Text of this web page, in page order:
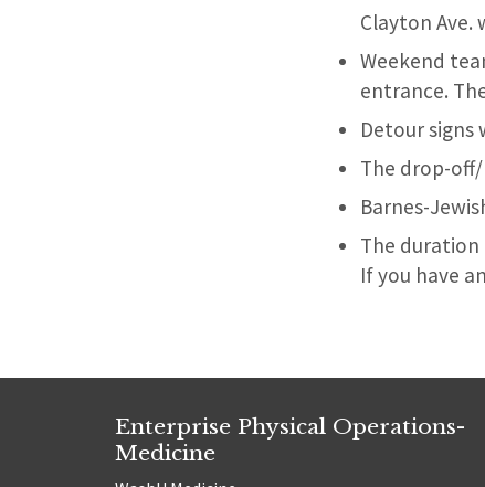
Clayton
Weekend
entrance.
Detour
The drop-
Barnes-
The
If you have
Enterprise Physical Operations-
Medicine